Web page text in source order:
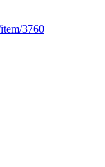
3760